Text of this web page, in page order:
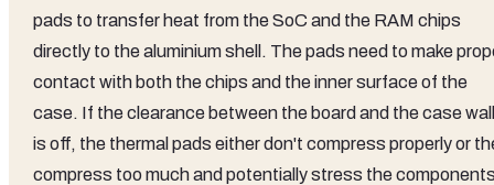
pads to transfer heat from the SoC and the RAM chips
directly to the aluminium shell. The pads need to make
contact with both the chips and the inner surface of the
case. If the clearance between the board and the case wall
is off, the thermal pads either don't compress properly or
compress too much and potentially stress the